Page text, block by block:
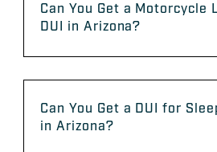
Can You Get a Motorcycle
DUI in Arizona?
Can You Get a DUI for
in Arizona?